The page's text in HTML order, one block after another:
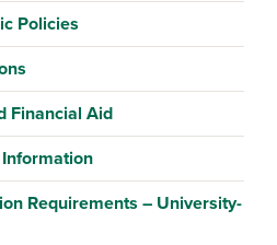
Policies
Financial Aid
Requirements – University-